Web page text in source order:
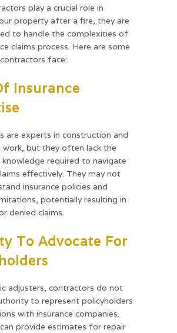
play a crucial role in
property after a fire, they are
to handle the complexities of
claims process. Here are some
face:
Insurance
are experts in construction and
but they often lack the
knowledge required to navigate
effectively. They may not
insurance policies and
potentially resulting in
denied claims.
To Advocate For
adjusters, contractors do not
to represent policyholders
with insurance companies.
provide estimates for repair